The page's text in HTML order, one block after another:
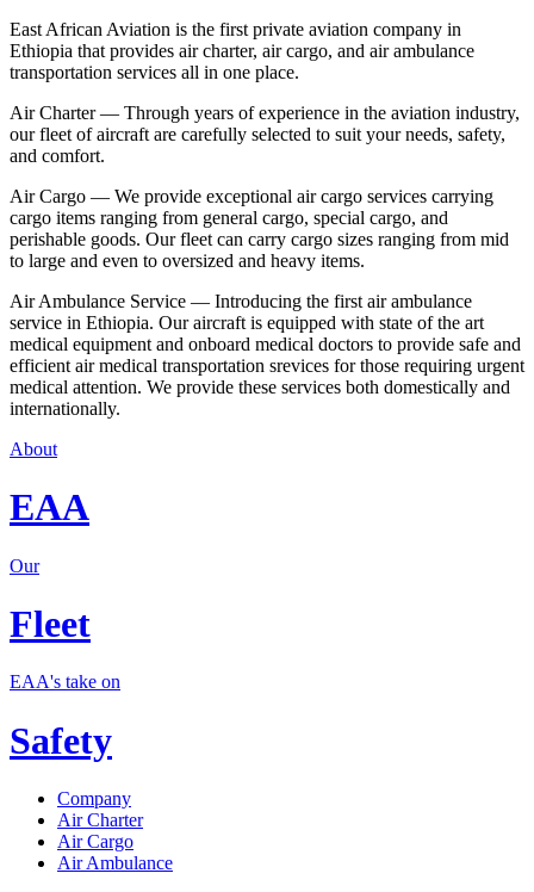
East African Aviation is the first private aviation company in
Ethiopia that provides air charter, air cargo, and air ambulance
transportation services all in one place.
Air Charter — Through years of experience in the aviation industry,
our fleet of aircraft are carefully selected to suit your needs, safety,
and comfort.
Air Cargo — We provide exceptional air cargo services carrying
cargo items ranging from general cargo, special cargo, and
perishable goods. Our fleet can carry cargo sizes ranging from mid
to large and even to oversized and heavy items.
Air Ambulance Service — Introducing the first air ambulance
service in Ethiopia. Our aircraft is equipped with state of the art
medical equipment and onboard medical doctors to provide safe and
efficient air medical transportation srevices for those requiring urgent
medical attention. We provide these services both domestically and
internationally.
About
EAA
Our
Fleet
EAA's take on
Safety
Company
Air Charter
Air Cargo
Air Ambulance